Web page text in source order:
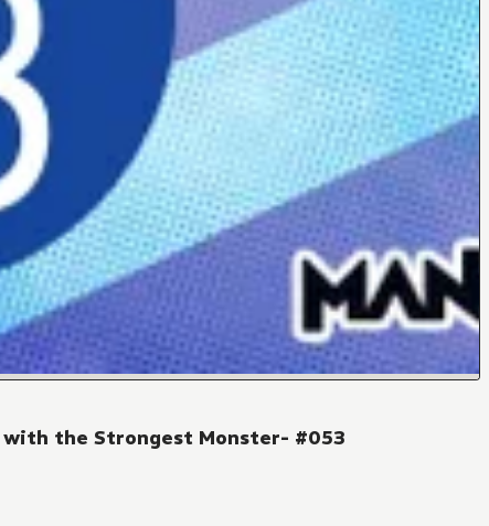
with the Strongest Monster- #053